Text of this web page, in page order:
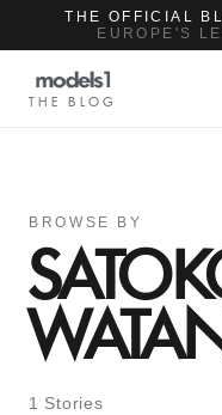
THE OFFICIAL
EUROPE'S
THE BLOG
BROWSE BY
1 Stories